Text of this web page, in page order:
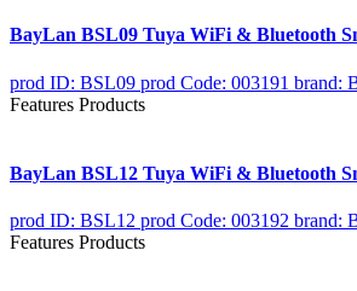
BayLan BSL09 Tuya WiFi & Bluetooth
prod ID: BSL09 prod Code: 003191 brand:
Features Products
BayLan BSL12 Tuya WiFi & Bluetooth
prod ID: BSL12 prod Code: 003192 brand:
Features Products